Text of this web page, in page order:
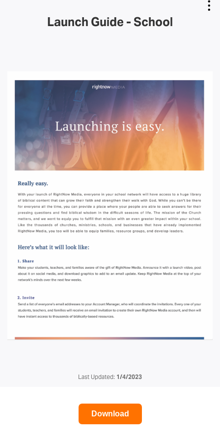
Copy Link
Launch Guide - School
Last Updated: 1/4/2023
Download